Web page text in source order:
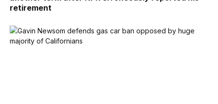
retirement